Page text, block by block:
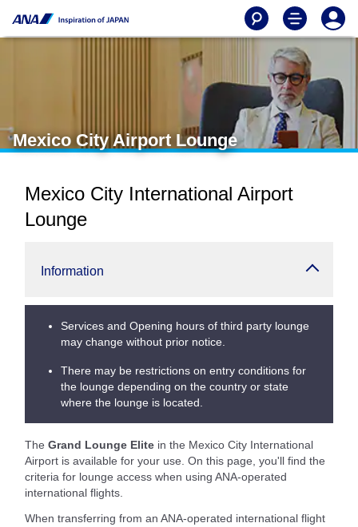
Mexico City Airport Lounge
Mexico City International Airport
Lounge
Information
Services and Opening hours of third party lounge
may change without prior notice.
There may be restrictions on entry conditions for
the lounge depending on the country or state
where the lounge is located.
The Grand Lounge Elite in the Mexico City International
Airport is available for your use. On this page, you'll find the
criteria for lounge access when using ANA-operated
international flights.
When transferring from an ANA-operated international flight